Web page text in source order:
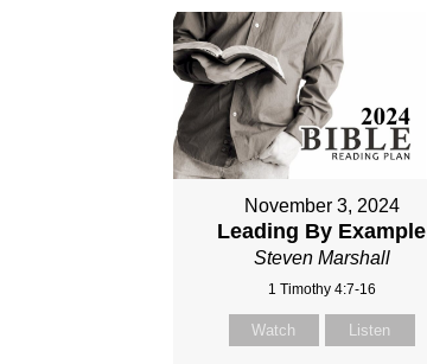
November 3, 2024
Leading By Example
Steven Marshall
1 Timothy 4:7-16
Watch Listen